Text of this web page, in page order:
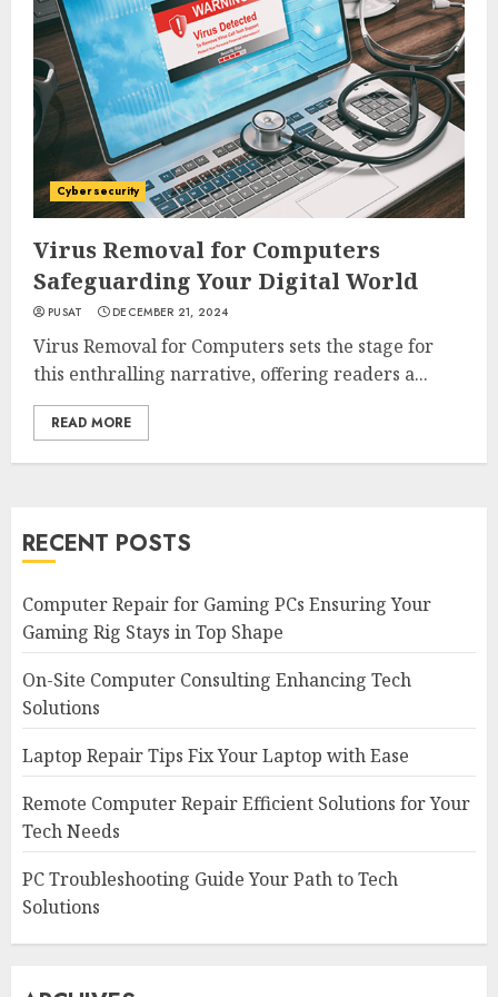
Cybersecurity
Virus Removal for Computers
Safeguarding Your Digital World
PUSAT DECEMBER 21, 2024
Virus Removal for Computers sets the stage for
this enthralling narrative, offering readers a...
READ MORE
RECENT POSTS
Computer Repair for Gaming PCs Ensuring Your
Gaming Rig Stays in Top Shape
On-Site Computer Consulting Enhancing Tech
Solutions
Laptop Repair Tips Fix Your Laptop with Ease
Remote Computer Repair Efficient Solutions for Your
Tech Needs
PC Troubleshooting Guide Your Path to Tech
Solutions